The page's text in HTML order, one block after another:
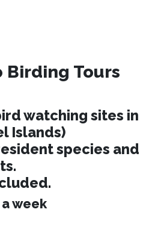
Tours
watching sites in
Islands)
species and
week